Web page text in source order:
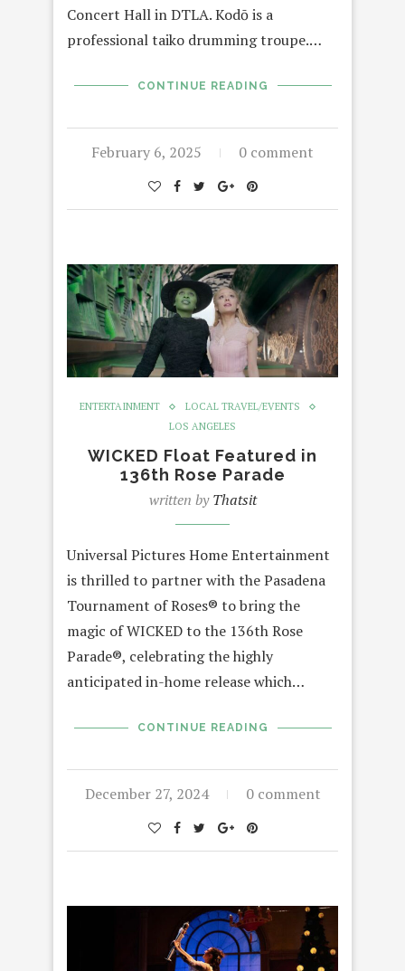
Concert Hall in DTLA. Kodō is a
professional taiko drumming troupe.…
CONTINUE READING
February 6, 2025 0 comment
ENTERTAINMENT
LOCAL TRAVEL/EVENTS
LOS ANGELES
WICKED Float Featured in
136th Rose Parade
written byThatsit
Universal Pictures Home Entertainment
is thrilled to partner with the Pasadena
Tournament of Roses® to bring the
magic of WICKED to the 136th Rose
Parade®, celebrating the highly
anticipated in-home release which…
CONTINUE READING
December 27, 2024 0 comment